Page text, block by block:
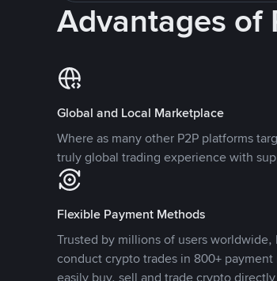
Advantages of
Global and Local Marketplace
Where as many other P2P platforms
truly global trading experience with
Flexible Payment Methods
Trusted by millions of users
conduct crypto trades in 800+
easily buy, sell and trade crypto